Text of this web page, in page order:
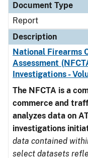
Document Type
Report
Description
National Firearms
Assessment
Investigations -
The NFCTA is a
commerce and
analyzes data on
investigations
data contained
select datasets